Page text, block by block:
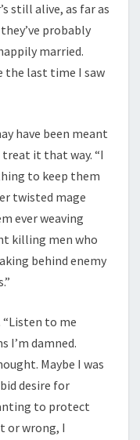
still alive, as far as
probably
married.
the last time I saw
have been meant
treat it that way. “I
to keep them
twisted mage
ever weaving
killing men who
behind enemy
to me
I’m damned.
Maybe I was
desire for
to protect
or wrong, I